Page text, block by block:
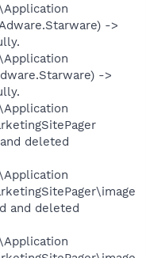
->
->
deleted
and deleted